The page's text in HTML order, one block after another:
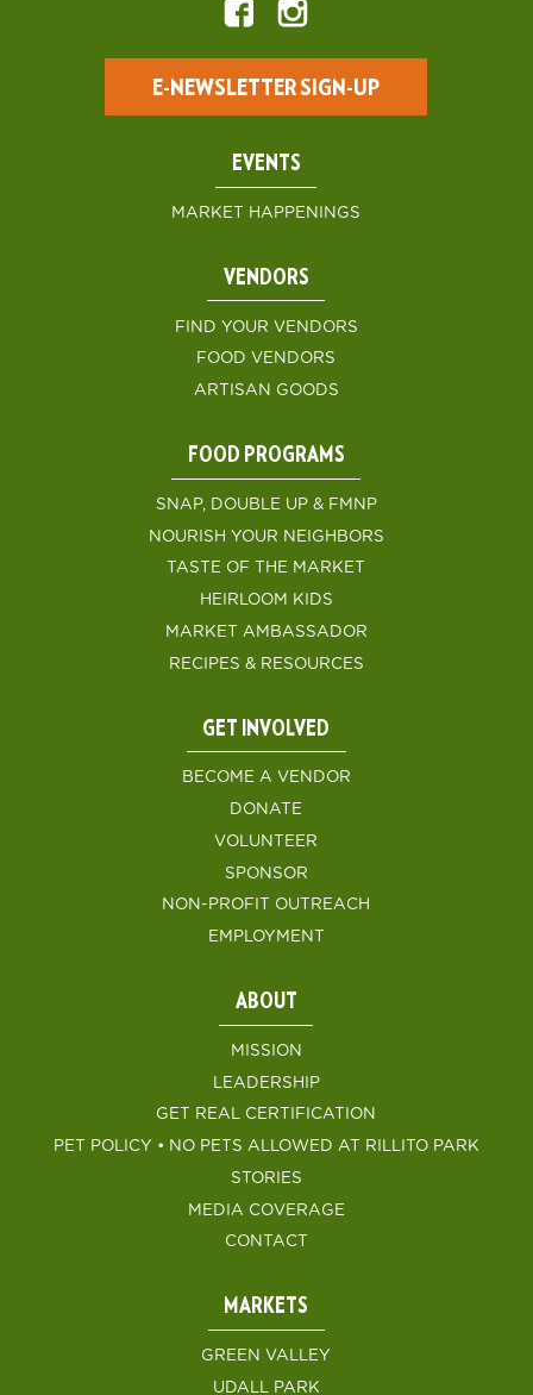
E-NEWSLETTER SIGN-UP
EVENTS
MARKET HAPPENINGS
VENDORS
FIND YOUR VENDORS
FOOD VENDORS
ARTISAN GOODS
FOOD PROGRAMS
SNAP, DOUBLE UP & FMNP
NOURISH YOUR NEIGHBORS
TASTE OF THE MARKET
HEIRLOOM KIDS
MARKET AMBASSADOR
RECIPES & RESOURCES
GET INVOLVED
BECOME A VENDOR
DONATE
VOLUNTEER
SPONSOR
NON-PROFIT OUTREACH
EMPLOYMENT
ABOUT
MISSION
LEADERSHIP
GET REAL CERTIFICATION
PET POLICY • NO PETS ALLOWED AT RILLITO PARK
STORIES
MEDIA COVERAGE
CONTACT
MARKETS
GREEN VALLEY
UDALL PARK